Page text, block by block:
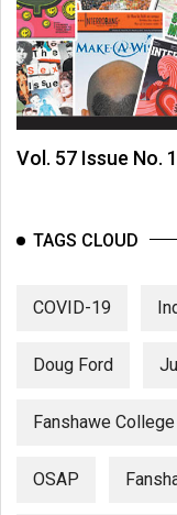
Vol. 57 Issue No.
TAGS CLOUD
COVID-19
Doug Ford
Fanshawe College
OSAP